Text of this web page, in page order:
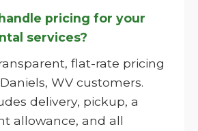
pricing for your
services?
flat-rate pricing
WV customers.
delivery, pickup, a
allowance, and all